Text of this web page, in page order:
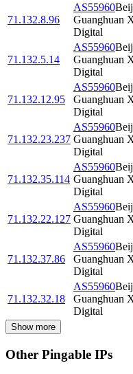
71.132.8.96
AS55960
Guanghuan
Digital
71.132.5.14
AS55960
Guanghuan
Digital
71.132.12.95
AS55960
Guanghuan
Digital
71.132.23.237
AS55960
Guanghuan
Digital
71.132.35.114
AS55960
Guanghuan
Digital
71.132.22.127
AS55960
Guanghuan
Digital
71.132.37.86
AS55960
Guanghuan
Digital
71.132.32.18
AS55960
Guanghuan
Digital
Show more
Other Pingable IPs